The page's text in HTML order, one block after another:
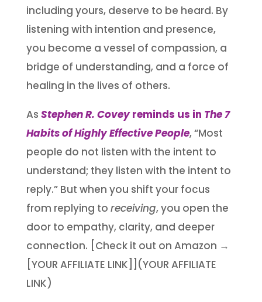
including yours, deserve to be heard. By
listening with intention and presence,
you become a vessel of compassion, a
bridge of understanding, and a force of
healing in the lives of others.
As Stephen R. Coveyreminds us in The 7
Habits of Highly Effective People, “Most
people do not listen with the intent to
understand; they listen with the intent to
reply.” But when you shift your focus
from replying to receiving, you open the
door to empathy, clarity, and deeper
connection. [Check it out on Amazon →
[YOUR AFFILIATE LINK]](YOUR AFFILIATE
LINK)